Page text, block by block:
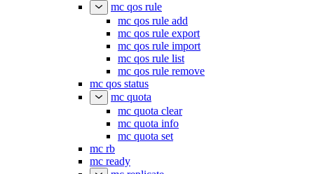
mc qos rule
mc qos rule add
mc qos rule export
mc qos rule import
mc qos rule list
mc qos rule remove
mc qos status
mc quota
mc quota clear
mc quota info
mc quota set
mc rb
mc ready